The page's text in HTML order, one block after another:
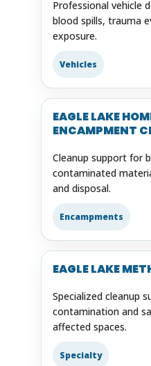
Professional vehicle
blood spills, trauma
exposure.
Vehicles
EAGLE LAKE
ENCAMPMENT
Cleanup support for
contaminated
and disposal.
Encampments
EAGLE LAKE
Specialized cleanup
contamination and
affected spaces.
Specialty